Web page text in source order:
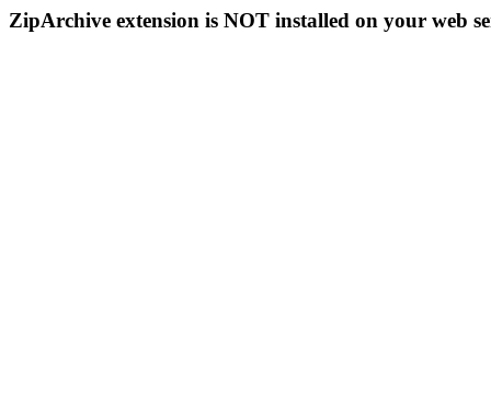
ZipArchive extension is NOT installed on your web